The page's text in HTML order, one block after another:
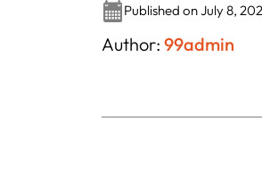
Published on July 8,
Author: 99admin